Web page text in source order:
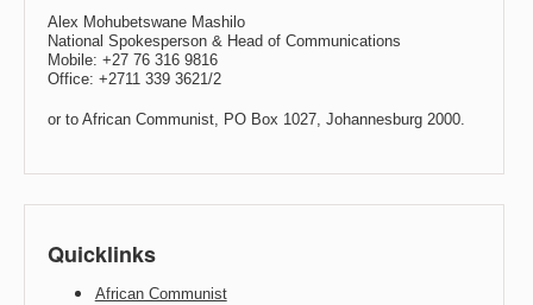
Alex Mohubetswane Mashilo
National Spokesperson & Head of Communications
Mobile: +27 76 316 9816
Office: +2711 339 3621/2
or to African Communist, PO Box 1027, Johannesburg 2000.
Quicklinks
African Communist